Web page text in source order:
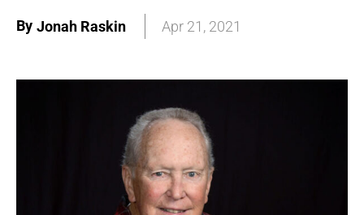
By Jonah Raskin Apr 21, 2021